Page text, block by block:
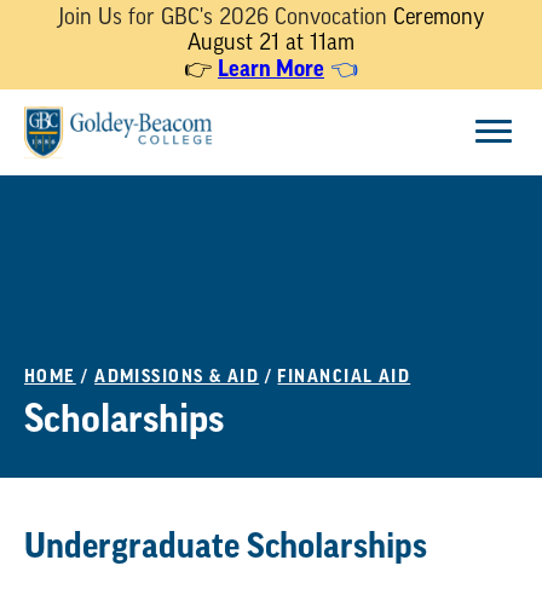
Join Us for GBC's 2026 Convocation Ceremony
August 21 at 11am
👉 Learn More 👈
content
HOME /ADMISSIONS & AID / FINANCIAL AID
Scholarships
Undergraduate Scholarships